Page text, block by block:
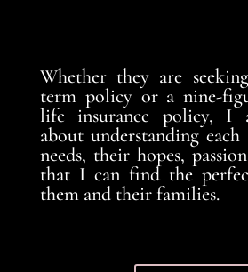
Whether they are
term policy or a nine-
life insurance policy, I
about understanding
needs, their hopes,
that I can find the
them and their families.